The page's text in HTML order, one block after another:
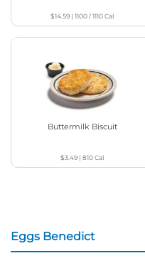
$14.59 |1100 / 1110Cal
Buttermilk Biscuit
$3.49 |810Cal
Eggs Benedict